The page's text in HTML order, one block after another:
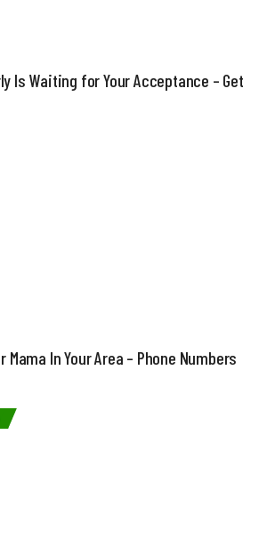
Is Waiting for Your Acceptance – Get
In Your Area – Phone Numbers